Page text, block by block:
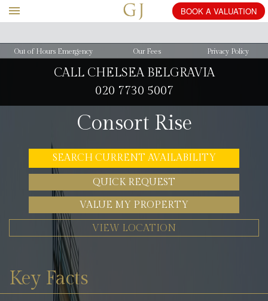
Out of Hours Emergency Our Fees Privacy Policy
CALL CHELSEA BELGRAVIA
020 7730 5007
Consort Rise
SEARCH CURRENT AVAILABILITY
QUICK REQUEST
VALUE MY PROPERTY
VIEW LOCATION
Key Facts